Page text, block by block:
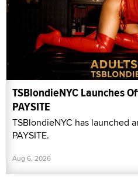
TSBlondieNYC Launches
PAYSITE
TSBlondieNYC has launched
PAYSITE.
Aug 6, 2026